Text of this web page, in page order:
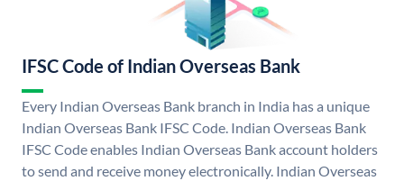
IFSC Code of Indian Overseas Bank
Every Indian Overseas Bank branch in India has a unique
Indian Overseas Bank IFSC Code. Indian Overseas Bank
IFSC Code enables Indian Overseas Bank account holders
to send and receive money electronically. Indian Overseas